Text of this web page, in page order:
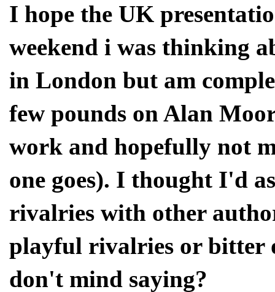
I hope the UK
weekend i was thinking
in London but am
few pounds on Alan
work and hopefully not
one goes). I thought I'd
rivalries with other
playful rivalries or bitter
don't mind saying?